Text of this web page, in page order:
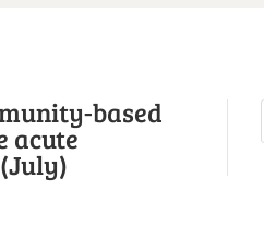
based
acute